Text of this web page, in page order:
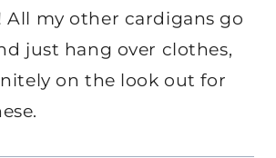
All my other cardigans go
just hang over clothes,
on the look out for